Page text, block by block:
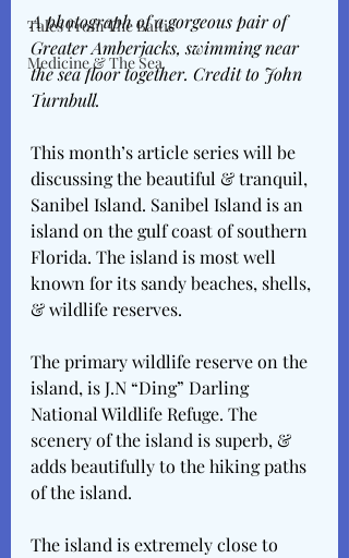
Tales From The Baltic
Medicine & The Sea
A photograph of a gorgeous pair of
Greater Amberjacks, swimming near
the sea floor together. Credit to John
Turnbull.
This month’s article series will be
discussing the beautiful & tranquil,
Sanibel Island. Sanibel Island is an
island on the gulf coast of southern
Florida. The island is most well
known for its sandy beaches, shells,
& wildlife reserves.
The primary wildlife reserve on the
island, is J.N “Ding” Darling
National Wildlife Refuge. The
scenery of the island is superb, &
adds beautifully to the hiking paths
of the island.
The island is extremely close to